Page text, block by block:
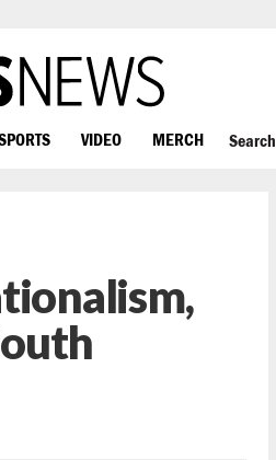
VIDEO MERCH Search